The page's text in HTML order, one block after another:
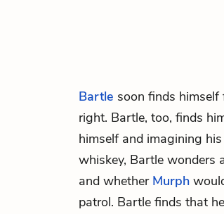
Bartle soon finds
right. Bartle, too, finds
himself and imagining
whiskey, Bartle wonders
and whether Murph
patrol. Bartle finds that